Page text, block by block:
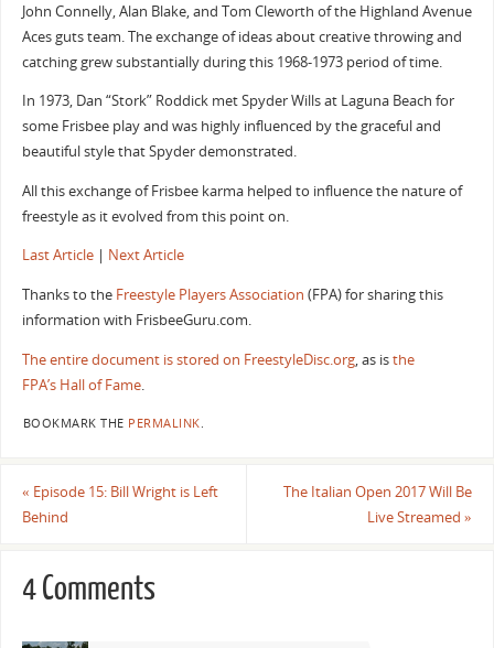
John Connelly, Alan Blake, and Tom Cleworth of the Highland Avenue
Aces guts team. The exchange of ideas about creative throwing and
catching grew substantially during this 1968-1973 period of time.
In 1973, Dan “Stork” Roddick met Spyder Wills at Laguna Beach for
some Frisbee play and was highly influenced by the graceful and
beautiful style that Spyder demonstrated.
All this exchange of Frisbee karma helped to influence the nature of
freestyle as it evolved from this point on.
Last Article| Next Article
Thanks to the Freestyle Players Association (FPA) for sharing this
information with FrisbeeGuru.com.
The entire document is stored on FreestyleDisc.org, as isthe
FPA’s Hall of Fame.
BOOKMARK THE PERMALINK.
« Episode 15: Bill Wright is Left
Behind
The Italian Open 2017 Will Be
Live Streamed»
4 Comments